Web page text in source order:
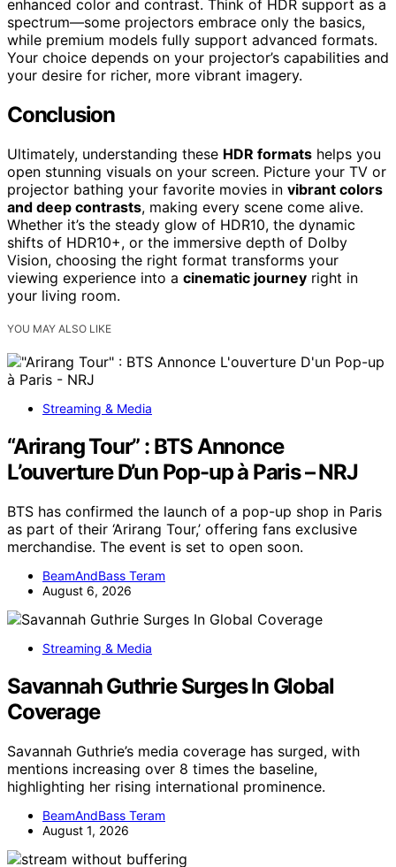
enhanced color and contrast. Think of HDR support as a
spectrum—some projectors embrace only the basics,
while premium models fully support advanced formats.
Your choice depends on your projector’s capabilities and
your desire for richer, more vibrant imagery.
Conclusion
Ultimately, understanding these HDR formats helps you
open stunning visuals on your screen. Picture your TV or
projector bathing your favorite movies in vibrant colors
and deep contrasts, making every scene come alive.
Whether it’s the steady glow of HDR10, the dynamic
shifts of HDR10+, or the immersive depth of Dolby
Vision, choosing the right format transforms your
viewing experience into a cinematic journey right in
your living room.
YOU MAY ALSO LIKE
Streaming & Media
“Arirang Tour” : BTS Annonce
L’ouverture D’un Pop-up à Paris – NRJ
BTS has confirmed the launch of a pop-up shop in Paris
as part of their ‘Arirang Tour,’ offering fans exclusive
merchandise. The event is set to open soon.
BeamAndBass Teram
August 6, 2026
Streaming & Media
Savannah Guthrie Surges In Global
Coverage
Savannah Guthrie’s media coverage has surged, with
mentions increasing over 8 times the baseline,
highlighting her rising international prominence.
BeamAndBass Teram
August 1, 2026